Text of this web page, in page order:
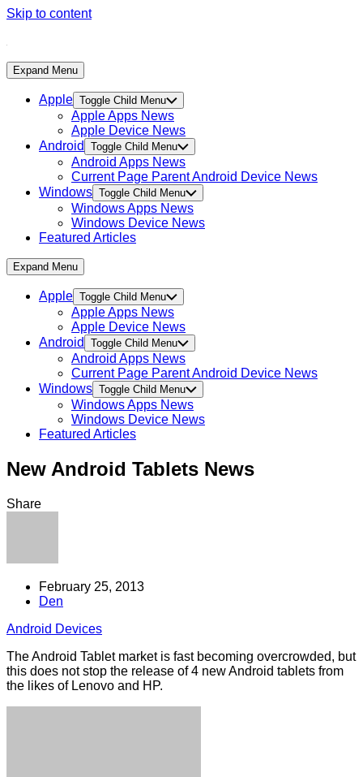
Skip to content
Expand Menu
Apple Toggle Child Menu
Apple Apps News
Apple Device News
Android
Toggle Child Menu
Android Apps News
Current Page ParentAndroid Device News
Windows Toggle Child Menu
Windows Apps News
Windows Device News
Featured Articles
Expand Menu
Apple Toggle Child Menu
Apple Apps News
Apple Device News
Android
Toggle Child Menu
Android Apps News
Current Page ParentAndroid Device News
Windows Toggle Child Menu
Windows Apps News
Windows Device News
Featured Articles
New Android Tablets News
Share
February 25, 2013
Den
Android Devices
The Android Tablet market is fast becoming overcrowded, but
this does not stop the release of 4 new Android tablets from
the likes of Lenovo and HP.